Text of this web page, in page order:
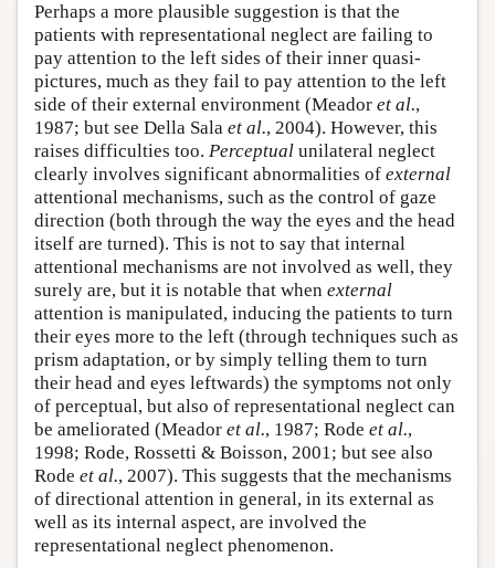
Perhaps a more plausible suggestion is that the
patients with representational neglect are failing to
pay attention to the left sides of their inner quasi-
pictures, much as they fail to pay attention to the left
side of their external environment (Meador et al.,
1987; but see Della Sala et al., 2004). However, this
raises difficulties too. Perceptual unilateral neglect
clearly involves significant abnormalities of external
attentional mechanisms, such as the control of gaze
direction (both through the way the eyes and the head
itself are turned). This is not to say that internal
attentional mechanisms are not involved as well, they
surely are, but it is notable that when external
attention is manipulated, inducing the patients to turn
their eyes more to the left (through techniques such as
prism adaptation, or by simply telling them to turn
their head and eyes leftwards) the symptoms not only
of perceptual, but also of representational neglect can
be ameliorated (Meador et al., 1987; Rode et al.,
1998; Rode, Rossetti & Boisson, 2001; but see also
Rode et al., 2007). This suggests that the mechanisms
of directional attention in general, in its external as
well as its internal aspect, are involved the
representational neglect phenomenon.